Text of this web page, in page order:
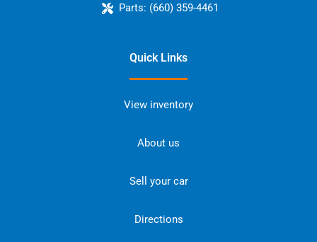
Parts: (660) 359-4461
Quick Links
View inventory
About us
Sell your car
Directions